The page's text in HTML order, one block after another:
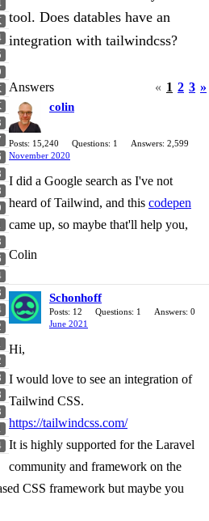
tool. Does datables have an
integration with tailwindcss?
« 1 2 3 »
Answers
colin
Posts: 15,240 Questions: 1
Answers: 2,599
November 2020
I did a Google search as I've not
heard of Tailwind, and this codepen
came up, so maybe that'll help you,
Colin
Schonhoff
Posts: 12 Questions: 1
Answers: 0
June 2021
Hi,
I would love to see an integration of
Tailwind CSS.
https://tailwindcss.com/
It is highly supported for the Laravel
community and framework on the
CSS framework but maybe you